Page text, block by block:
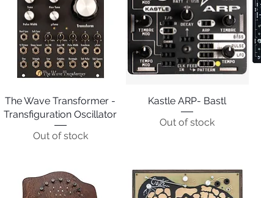
Quick View
The Wave Transformer -
Transfiguration Oscillator
Out of stock
Quick View
Kastle ARP- Bastl
Out of stock